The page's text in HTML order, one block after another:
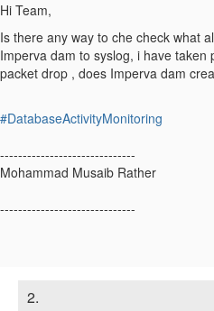
Hi Team,
Is there any way to che check what
Imperva dam to syslog, i have taken
packet drop , does Imperva dam
#DatabaseActivityMonitoring
------------------------------
Mohammad Musaib Rather
------------------------------
2.